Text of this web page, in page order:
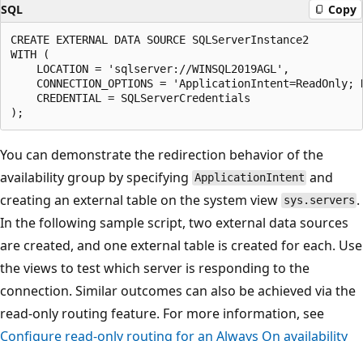
SQL Copy
CREATE EXTERNAL DATA SOURCE SQLServerInstance2
WITH (
    LOCATION = 'sqlserver://WINSQL2019AGL',
CONNECTION_OPTIONS = 'ApplicationIntent=ReadOnly;
    CREDENTIAL = SQLServerCredentials
You can demonstrate the redirection behavior of the
availability group by specifying ApplicationIntent and
creating an external table on the system view sys.servers .
In the following sample script, two external data sources
are created, and one external table is created for each. Use
the views to test which server is responding to the
connection. Similar outcomes can also be achieved via the
read-only routing feature. For more information, see
Configure read-only routing for an Always On availability